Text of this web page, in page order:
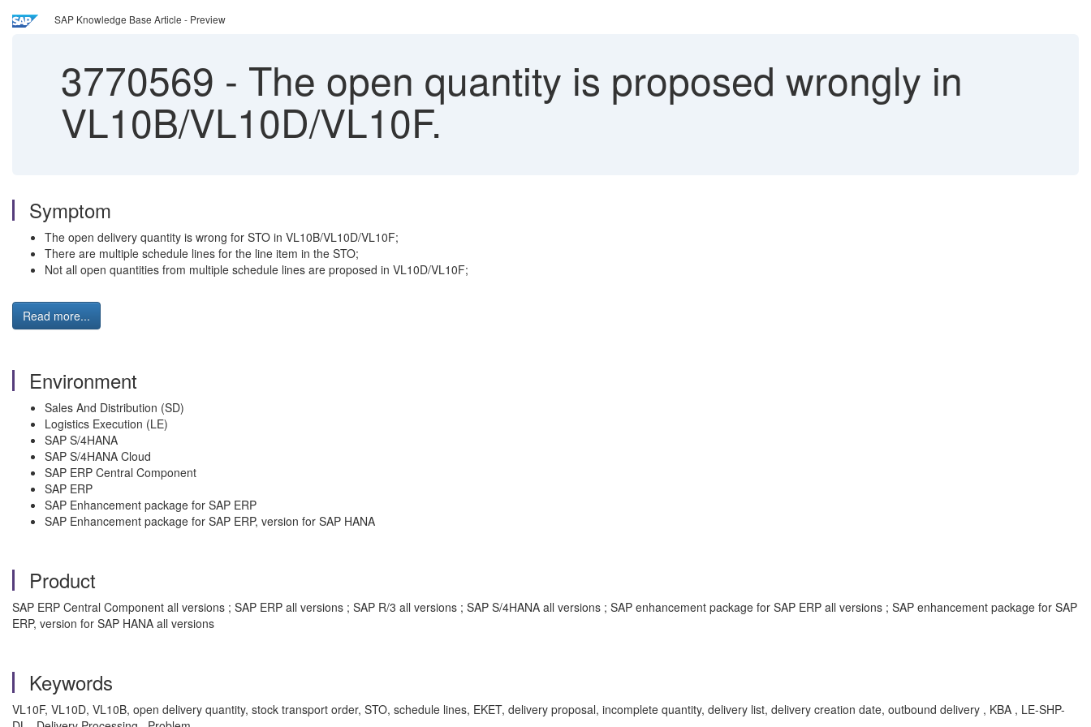
SAP Knowledge Base Article - Preview
3770569 - The open quantity is proposed wrongly in
VL10B/VL10D/VL10F.
Symptom
The open delivery quantity is wrong for STO in VL10B/VL10D/VL10F;
There are multiple schedule lines for the line item in the STO;
Not all open quantities from multiple schedule lines are proposed in VL10D/VL10F;
Read more...
Environment
Sales And Distribution (SD)
Logistics Execution (LE)
SAP S/4HANA
SAP S/4HANA Cloud
SAP ERP Central Component
SAP ERP
SAP Enhancement package for SAP ERP
SAP Enhancement package for SAP ERP, version for SAP HANA
Product
SAP ERP Central Component all versions ; SAP ERP all versions ; SAP R/3 all versions ; SAP S/4HANA all versions ; SAP enhancement package for SAP ERP all versions ; SAP enhancement package for SAP
ERP, version for SAP HANA all versions
Keywords
VL10F, VL10D, VL10B, open delivery quantity, stock transport order, STO, schedule lines, EKET, delivery proposal, incomplete quantity, delivery list, delivery creation date, outbound delivery , KBA , LE-SHP-